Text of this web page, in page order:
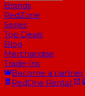
Brands
RedZone
Series
Top Deals
Blog
Merchandise
Trade-Ins
Become a partner
RedOne Rental